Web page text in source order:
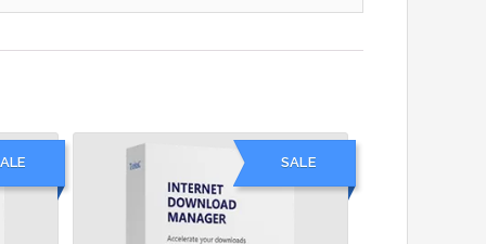
SALE